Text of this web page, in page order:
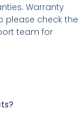
Warranty
please check the
team for